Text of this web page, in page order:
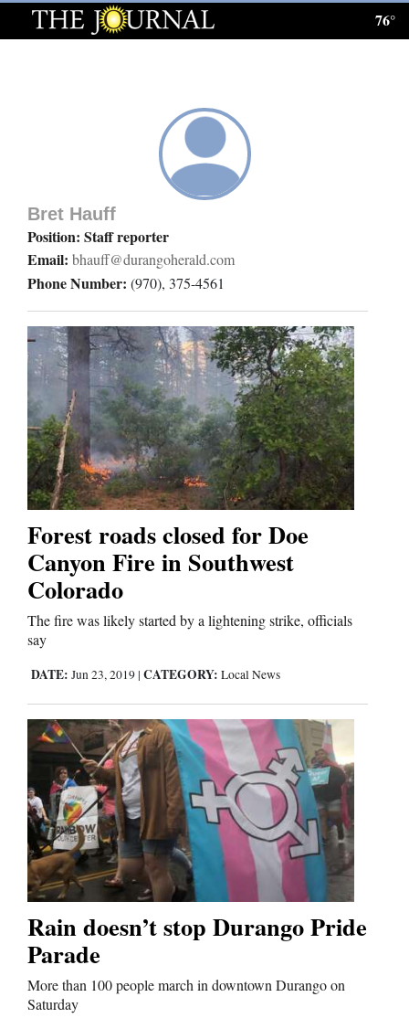
Log
Homepage
News
Local News
Four
Corners
Cortez
Dolores
Mancos
Colorado
Regional
New
Mexico
Nation
World
Education
Business
and
Agriculture
Obituaries
Sports
76°
Bret Hauff
Position: Staff reporter
Email: bhauff@durangoherald.com
Phone Number: (970), 375-4561
Forest roads closed for Doe
Canyon Fire in Southwest
Colorado
The fire was likely started by a lightening strike, officials
say
DATE: Jun 23, 2019 | CATEGORY: Local News
Rain doesn’t stop Durango Pride
Parade
More than 100 people march in downtown Durango on
Saturday